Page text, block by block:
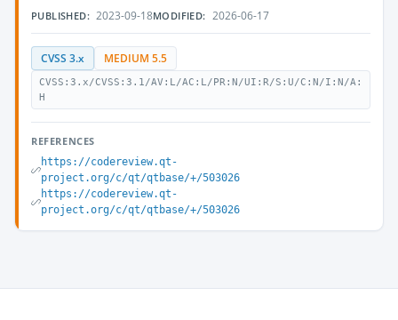
PUBLISHED: 2023-09-18MODIFIED: 2026-06-17
CVSS 3.x MEDIUM 5.5
CVSS:3.x/CVSS:3.1/AV:L/AC:L/PR:N/UI:R/S:U/C:N/I:N/A:
H
REFERENCES
https://codereview.qt-
project.org/c/qt/qtbase/+/503026
https://codereview.qt-
project.org/c/qt/qtbase/+/503026